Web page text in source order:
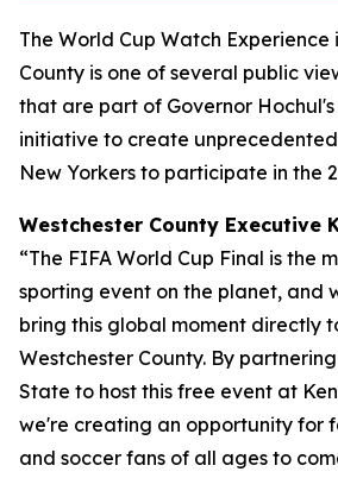
The World Cup Watch Experience
County is one of several public
that are part of Governor
initiative to create
New Yorkers to participate in the
Westchester County Executive
“The FIFA World Cup Final is the
sporting event on the planet, and
bring this global moment directly
Westchester County. By
State to host this free event at
we're creating an opportunity for
and soccer fans of all ages to